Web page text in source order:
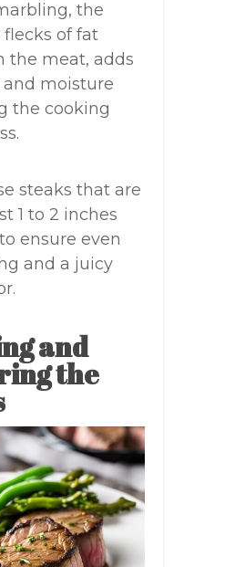
the
of fat
the meat, adds
and moisture
the cooking
steaks that are
1 to 2 inches
ensure even
and a juicy
and
the